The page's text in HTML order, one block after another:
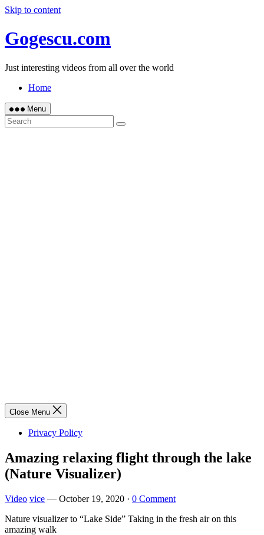
Skip to content
Gogescu.com
Just interesting videos from all over the world
Home
Menu
Close Menu
Privacy Policy
Amazing relaxing flight through the lake
(Nature Visualizer)
Video vice — October 19, 2020 · 0 Comment
Nature visualizer to “Lake Side” Taking in the fresh air on this
amazing walk